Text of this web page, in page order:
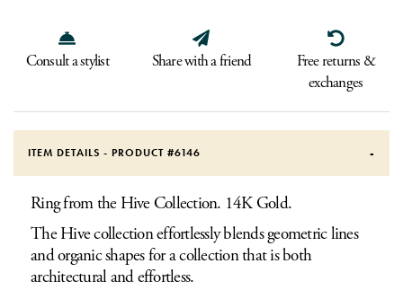
Consult a stylist Share with a friend
Free returns &
exchanges
ITEM DETAILS - PRODUCT #6146
Ring from the Hive Collection. 14K Gold.
The Hive collection effortlessly blends geometric lines
and organic shapes for a collection that is both
architectural and effortless.